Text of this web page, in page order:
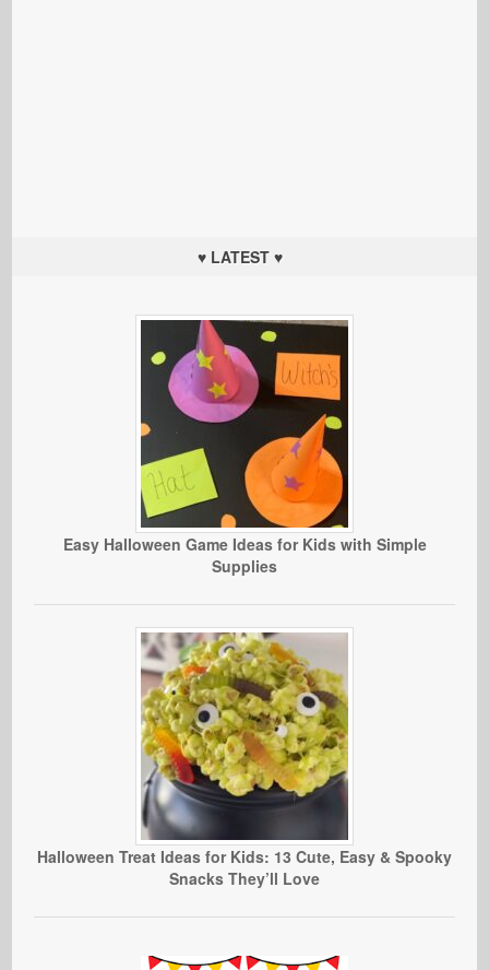
♥ LATEST ♥
Easy Halloween Game Ideas for Kids with Simple
Supplies
Halloween Treat Ideas for Kids: 13 Cute, Easy & Spooky
Snacks They’ll Love